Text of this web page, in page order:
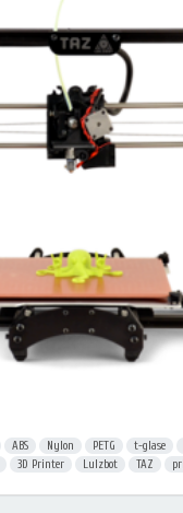
ABS Nylon PETG t-glase
3D Printer Lulzbot TAZ